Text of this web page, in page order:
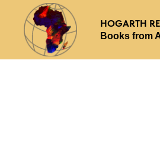
HOGARTH
Books from